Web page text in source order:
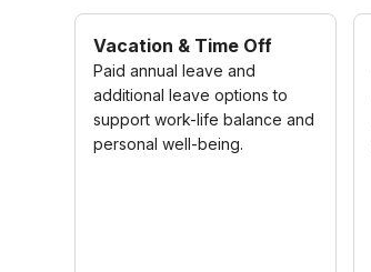
Vacation & Time Off
Paid annual leave and
additional leave options to
support work-life balance and
personal well-being.